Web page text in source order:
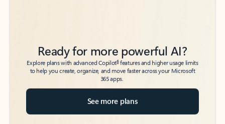
Ready for more powerful AI?
Explore plans with advanced Copilot6features and higher usage limits
to help you create, organize, and move faster across your Microsoft
365 apps.
See more plans